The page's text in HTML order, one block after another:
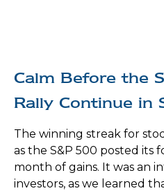
Calm Before the
Rally Continue in
The winning streak for
as the S&P 500 posted its
month of gains. It was an
investors, as we learned